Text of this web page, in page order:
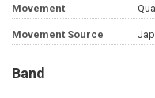
Movement
Movement Source
Band